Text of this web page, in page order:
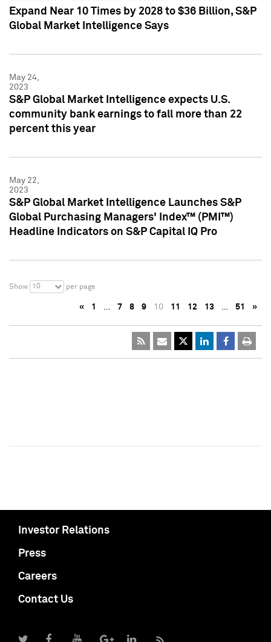
Expand Near 10 Times by 2028 to $36 Billion, S&P
Global Market Intelligence Says
May 24,
2023
S&P Global Market Intelligence expects U.S.
community bank earnings to fall more than 22
percent this year
May 22,
2023
S&P Global Market Intelligence Launches S&P
Global Purchasing Managers' Index™ (PMI™)
Headline Indicators on S&P Capital IQ Pro
Show 10 per page
« 1 … 7 8 9 10 11 12 13 … 51 »
Investor Relations
Press
Careers
Contact Us